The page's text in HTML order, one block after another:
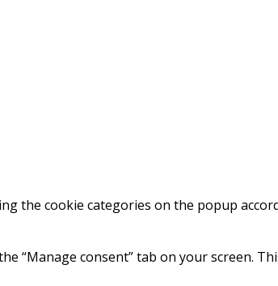
the cookie categories on the popup
“Manage consent” tab on your screen.